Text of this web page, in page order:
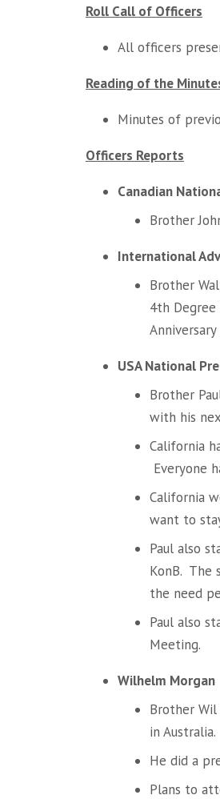
Roll Call of Officers
All officers
Reading of the
Minutes of
Officers Reports
Canadian
Brother
International
Brother
4th
USA National
Brother
with his
California
Everyone
California
want to
Paul also
KonB. The
the need
Paul also
Meeting.
Wilhelm Morgan
Brother
in Australia.
He did a
Plans to